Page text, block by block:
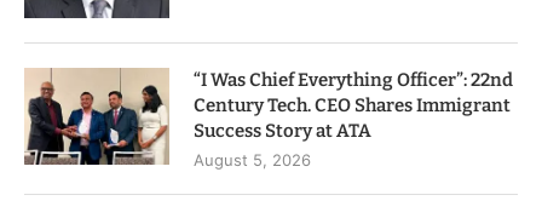
“I Was Chief Everything Officer”: 22nd
Century Tech. CEO Shares Immigrant
Success Story at ATA
August 5, 2026